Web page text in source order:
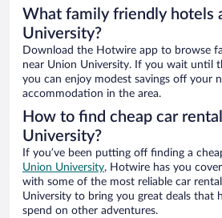
What family friendly hotels
University?
Download the Hotwire app to browse
near Union University. If you wait until
you can enjoy modest savings off your
accommodation in the area.
How to find cheap car
University?
If you’ve been putting off finding a
Union University, Hotwire has you
with some of the most reliable car
University to bring you great deals that
spend on other adventures.